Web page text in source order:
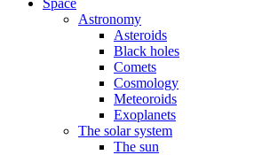
Space
Astronomy
Asteroids
Black holes
Comets
Cosmology
Meteoroids
Exoplanets
The solar system
The sun